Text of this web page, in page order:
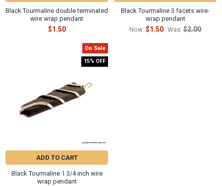
Black Tourmaline double terminated
wire wrap pendant
$1.50
Black Tourmaline 3 facets wire-
wrap pendant
Now: $1.50 Was: $2.00
On Sale
15% OFF
ADD TO CART
Black Tourmaline 1 3/4 inch wire
wrap pendant